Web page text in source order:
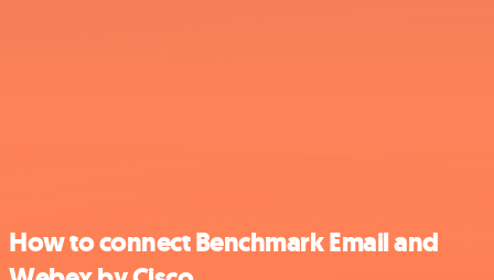
How to connect Benchmark Email and